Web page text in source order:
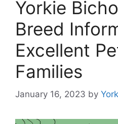
Yorkie
Breed
Excellent
Families
January 16, 2023 by